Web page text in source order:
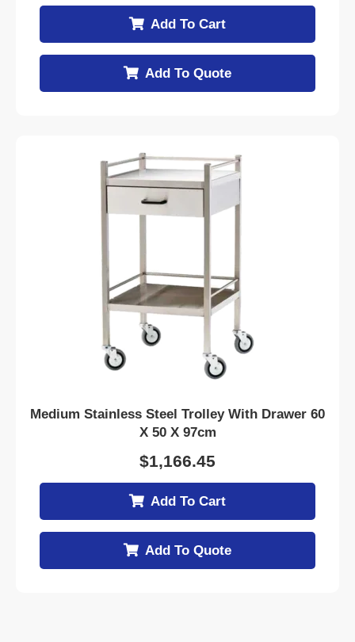
Add To Cart
Add To Quote
Medium Stainless Steel Trolley With Drawer 60
X 50 X 97cm
$1,166.45
Add To Cart
Add To Quote